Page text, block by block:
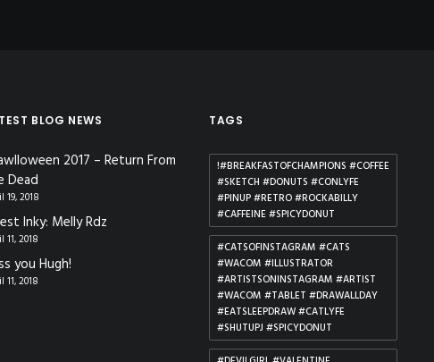
BLOG NEWS
2017 – Return From
Dead
19, 2018
Inky: Melly Rdz
11, 2018
you Hugh!
11, 2018
TAGS
!#BREAKFASTOFCHAMPIONS #COFFEE
#SKETCH #DONUTS #CONLYFE
#PINUP #RETRO #ROCKABILLY
#CAFFEINE #SPICYDONUT
#CATSOFINSTAGRAM #CATS
#WACOM #ILLUSTRATOR
#ARTISTSONINSTAGRAM #ARTIST
#WACOM #TABLET #DRAWALLDAY
#EATSLEEPDRAW #CATLYFE
#SHUTUPJ #SPICYDONUT